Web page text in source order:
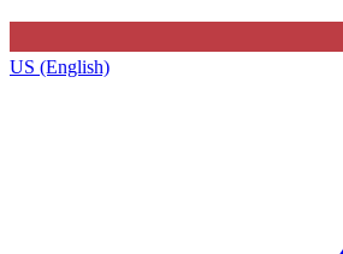
US (English)